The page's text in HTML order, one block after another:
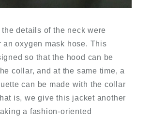
details of the neck were
oxygen mask hose. This
so that the hood can be
collar, and at the same time, a
can be made with the collar
is, we give this jacket another
a fashion-oriented